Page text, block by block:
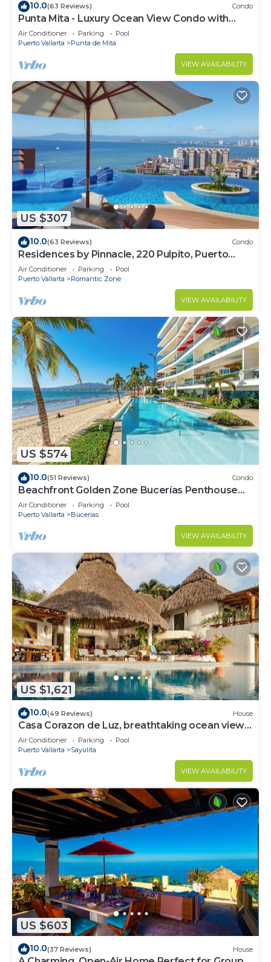
10.0(63 Reviews) Condo
Punta Mita - Luxury Ocean View Condo with
Premium Membership Included
Air Conditioner Parking
Pool
Puerto Vallarta
Punta de Mita
VIEW AVAILABILITY
US $307
10.0(63 Reviews) Condo
Residences by Pinnacle, 220 Pulpito, Puerto
Vallarta, Zona Romantico
Air Conditioner Parking
Pool
Puerto Vallarta
Romantic Zone
VIEW AVAILABILITY
US $574
10.0(51 Reviews) Condo
Beachfront Golden Zone Bucerías Penthouse
Agua - All new top to bottom Reno!
Air Conditioner Parking
Pool
Puerto Vallarta
Bucerias
VIEW AVAILABILITY
US $1,621
10.0(49 Reviews) House
Casa Corazon de Luz, breathtaking ocean views,
lush jungle tranquility
Air Conditioner Parking
Pool
Puerto Vallarta
Sayulita
VIEW AVAILABILITY
US $603
10.0(37 Reviews) House